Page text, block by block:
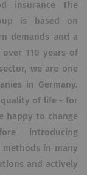
insurance The
is based on
demands and a
110 years of
we are one
in Germany.
of life - for
happy to change
introducing
in many
and actively